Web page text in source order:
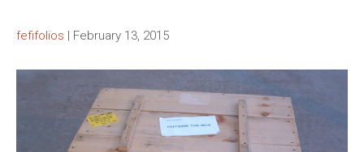
fefifolios | February 13, 2015